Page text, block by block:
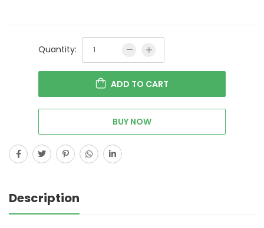
Quantity:
ADD TO CART
BUY NOW
Description